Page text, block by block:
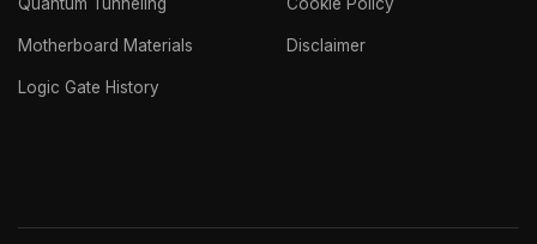
Motherboard Materials
Logic Gate History
Disclaimer